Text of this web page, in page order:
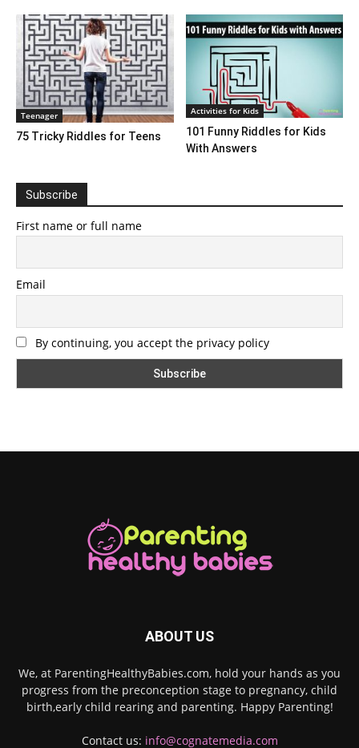
Teenager
75 Tricky Riddles for Teens
Activities for Kids
101 Funny Riddles for Kids
With Answers
Subscribe
First name or full name
Email
By continuing, you accept the privacy policy
ABOUT US
We, at ParentingHealthyBabies.com, hold your hands as you
progress from the preconception stage to pregnancy, child
birth,early child rearing and parenting. Happy Parenting!
Contact us: info@cognatemedia.com